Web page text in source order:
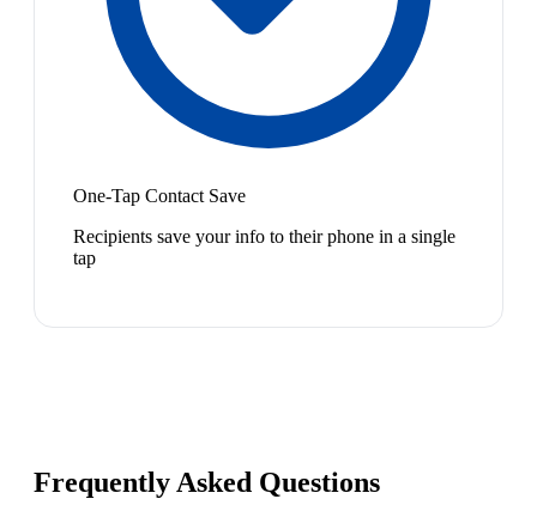
One-Tap Contact Save
Recipients save your info to their phone in a single
tap
Frequently Asked Questions